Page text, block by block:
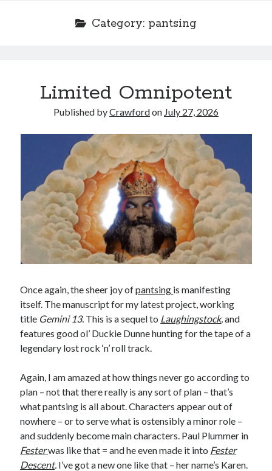
Limited Omnipotent
Otherwise
Just a Few More Minor Edits…
Holiday Greetings and Cover Reveal
Recent Comments
Failure to Launch (or, Would You Like Some Cheese with that Whine?) |
Sweet Weasel Words
onPreliminary Adventures with the Devil Box –
Intelligence, Artificial and Otherwise
CrawfordonHoliday Greetings and Cover Reveal
Prepare to Descend | Sweet Weasel WordsonCover Craft
A Knotty Problem of Timing | Sweet Weasel WordsonNow for Round 2
Archives
July 2026
May 2026
March 2026
January 2026
December 2025
November 2025
October 2025
Category: pantsing
Limited Omnipotent
Published byCrawfordon July 27, 2026
Once again, the sheer joy ofpantsing is manifesting
itself. The manuscript for my latest project, working
title Gemini 13. This is a sequel to Laughingstock, and
features good ol’ Duckie Dunne hunting for the tape of a
legendary lost rock ‘n’ roll track.
Again, I am amazed at how things never go according to
plan – not that there really is any sort of plan – that’s
what pantsing is all about. Characters appear out of
nowhere – or to serve what is ostensibly a minor role –
and suddenly become main characters. Paul Plummer in
Festerwas like that = and he even made it into Fester
Descent. I’ve got a new one like that – her name’s Karen.